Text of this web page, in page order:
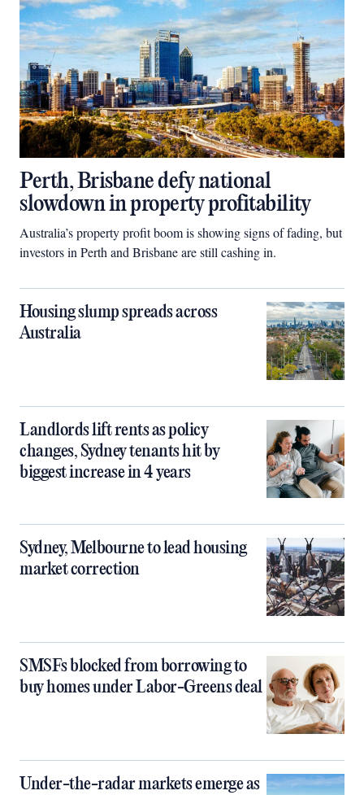
Perth, Brisbane defy national
slowdown in property profitability
Australia’s property profit boom is showing signs of fading, but
investors in Perth and Brisbane are still cashing in.
Housing slump spreads across
Australia
Landlords lift rents as policy
changes, Sydney tenants hit by
biggest increase in 4 years
Sydney, Melbourne to lead housing
market correction
SMSFs blocked from borrowing to
buy homes under Labor-Greens deal
Under-the-radar markets emerge as